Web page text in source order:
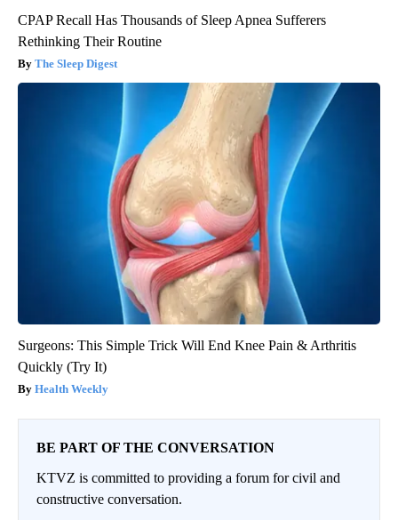
CPAP Recall Has Thousands of Sleep Apnea Sufferers
Rethinking Their Routine
The Sleep Digest
Surgeons: This Simple Trick Will End Knee Pain & Arthritis
Quickly (Try It)
Health Weekly
BE PART OF THE CONVERSATION
KTVZ is committed to providing a forum for civil and
constructive conversation.